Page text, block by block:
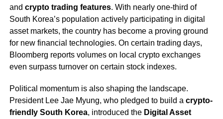
and crypto trading features. With nearly one-third of
South Korea’s population actively participating in digital
asset markets, the country has become a proving ground
for new financial technologies. On certain trading days,
Bloomberg reports volumes on local crypto exchanges
even surpass turnover on certain stock indexes.
Political momentum is also shaping the landscape.
President Lee Jae Myung, who pledged to build a crypto-
friendly South Korea, introduced the Digital Asset